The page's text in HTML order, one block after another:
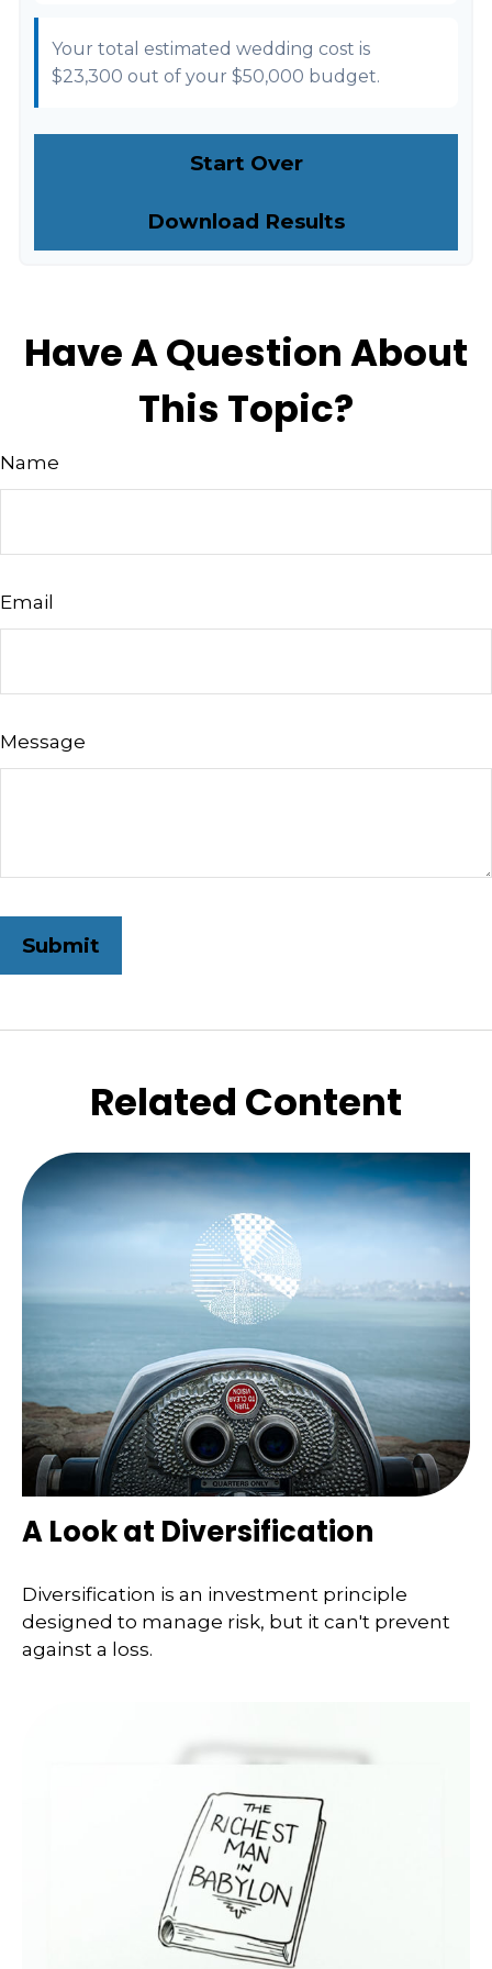
Your total estimated wedding cost is
$23,300 out of your $50,000 budget.
Start Over
Download Results
Have A Question About
This Topic?
Name
Email
Message
Related Content
A Look at Diversification
Diversification is an investment principle
designed to manage risk, but it can't prevent
against a loss.